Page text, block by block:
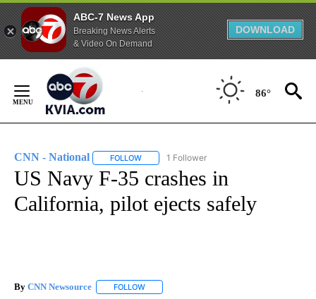
ABC-7 News App
Breaking News Alerts
& Video On Demand
DOWNLOAD
Content
86°
CNN - National FOLLOW FOLLOW "CNN - NATIONAL" TO RECEIVE
1 Follower
US Navy F-35 crashes in
California, pilot ejects safely
By CNN Newsource FOLLOW